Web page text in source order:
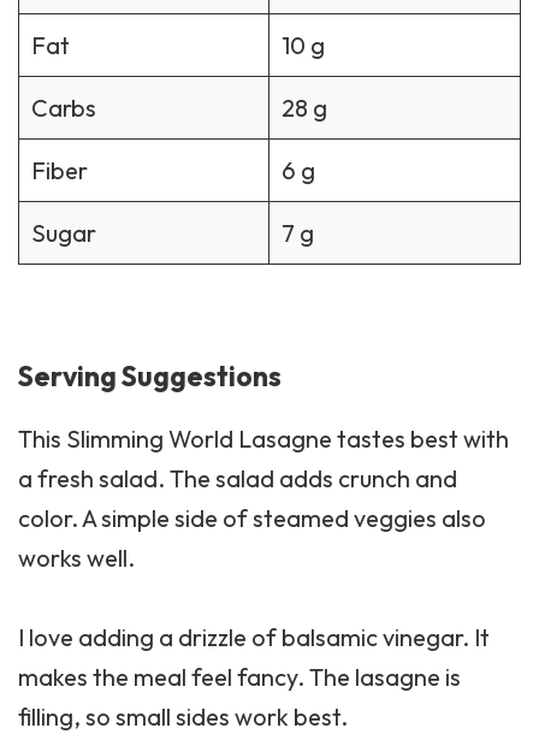
Fat 10 g
Carbs 28 g
Fiber 6 g
Sugar 7 g
Serving Suggestions
This Slimming World Lasagne tastes best with
a fresh salad. The salad adds crunch and
color. A simple side of steamed veggies also
works well.
I love adding a drizzle of balsamic vinegar. It
makes the meal feel fancy. The lasagne is
filling, so small sides work best.